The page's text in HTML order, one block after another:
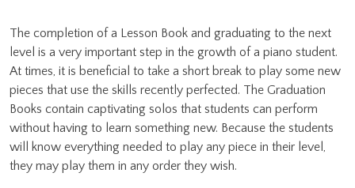
The completion of a Lesson Book and graduating to the next
level is a very important step in the growth of a piano student.
At times, it is beneficial to take a short break to play some new
pieces that use the skills recently perfected. The Graduation
Books contain captivating solos that students can perform
without having to learn something new. Because the students
will know everything needed to play any piece in their level,
they may play them in any order they wish.